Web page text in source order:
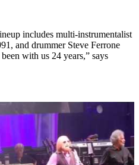
includes multi-instrumentalist
and drummer Steve Ferrone
with us 24 years,” says